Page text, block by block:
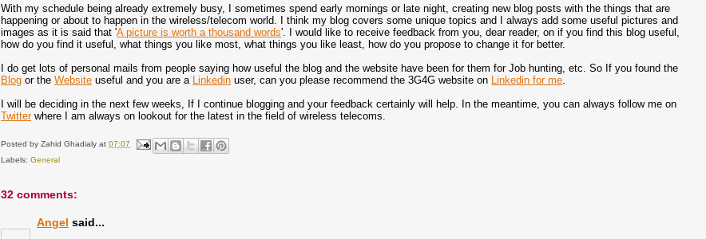
With my schedule being already extremely busy, I sometimes spend early mornings or late night, creating new blog posts with the things that are
happening or about to happen in the wireless/telecom world. I think my blog covers some unique topics and I always add some useful pictures and
images as it is said that 'A picture is worth a thousand words'. I would like to receive feedback from you, dear reader, on if you find this blog useful,
how do you find it useful, what things you like most, what things you like least, how do you propose to change it for better.
I do get lots of personal mails from people saying how useful the blog and the website have been for them for Job hunting, etc. So If you found the
Blog or theWebsite useful and you are a Linkedin user, can you please recommend the 3G4G website on Linkedin for me.
I will be deciding in the next few weeks, If I continue blogging and your feedback certainly will help. In the meantime, you can always follow me on
Twitterwhere I am always on lookout for the latest in the field of wireless telecoms.
Posted byZahid Ghadialy at07:07
Labels:General
32 comments:
Angel said...